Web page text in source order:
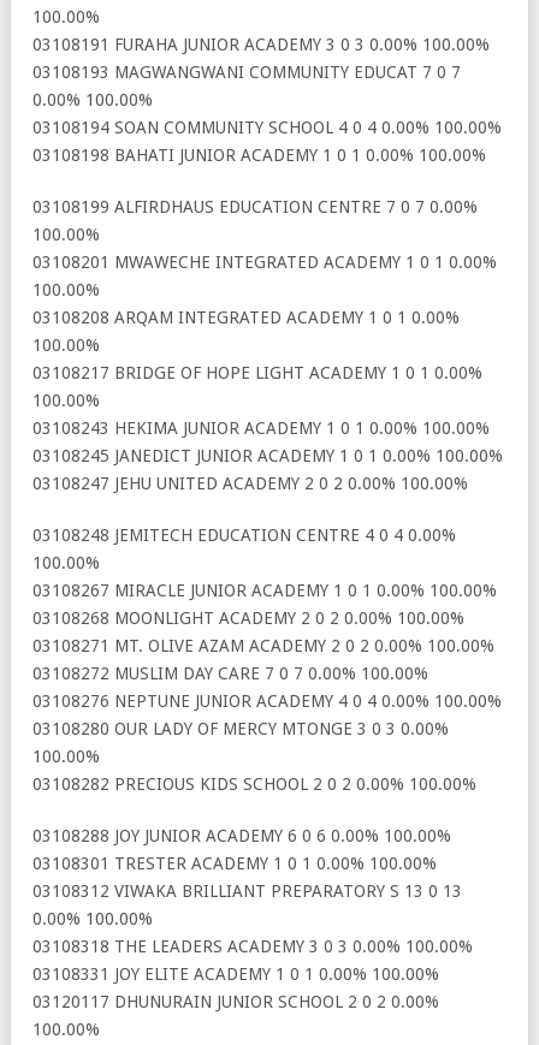
100.00%
03108191 FURAHA JUNIOR ACADEMY 3 0 3 0.00% 100.00%
03108193 MAGWANGWANI COMMUNITY EDUCAT 7 0 7
0.00% 100.00%
03108194 SOAN COMMUNITY SCHOOL 4 0 4 0.00% 100.00%
03108198 BAHATI JUNIOR ACADEMY 1 0 1 0.00% 100.00%
03108199 ALFIRDHAUS EDUCATION CENTRE 7 0 7 0.00%
100.00%
03108201 MWAWECHE INTEGRATED ACADEMY 1 0 1 0.00%
100.00%
03108208 ARQAM INTEGRATED ACADEMY 1 0 1 0.00%
100.00%
03108217 BRIDGE OF HOPE LIGHT ACADEMY 1 0 1 0.00%
100.00%
03108243 HEKIMA JUNIOR ACADEMY 1 0 1 0.00% 100.00%
03108245 JANEDICT JUNIOR ACADEMY 1 0 1 0.00% 100.00%
03108247 JEHU UNITED ACADEMY 2 0 2 0.00% 100.00%
03108248 JEMITECH EDUCATION CENTRE 4 0 4 0.00%
100.00%
03108267 MIRACLE JUNIOR ACADEMY 1 0 1 0.00% 100.00%
03108268 MOONLIGHT ACADEMY 2 0 2 0.00% 100.00%
03108271 MT. OLIVE AZAM ACADEMY 2 0 2 0.00% 100.00%
03108272 MUSLIM DAY CARE 7 0 7 0.00% 100.00%
03108276 NEPTUNE JUNIOR ACADEMY 4 0 4 0.00% 100.00%
03108280 OUR LADY OF MERCY MTONGE 3 0 3 0.00%
100.00%
03108282 PRECIOUS KIDS SCHOOL 2 0 2 0.00% 100.00%
03108288 JOY JUNIOR ACADEMY 6 0 6 0.00% 100.00%
03108301 TRESTER ACADEMY 1 0 1 0.00% 100.00%
03108312 VIWAKA BRILLIANT PREPARATORY S 13 0 13
0.00% 100.00%
03108318 THE LEADERS ACADEMY 3 0 3 0.00% 100.00%
03108331 JOY ELITE ACADEMY 1 0 1 0.00% 100.00%
03120117 DHUNURAIN JUNIOR SCHOOL 2 0 2 0.00%
100.00%